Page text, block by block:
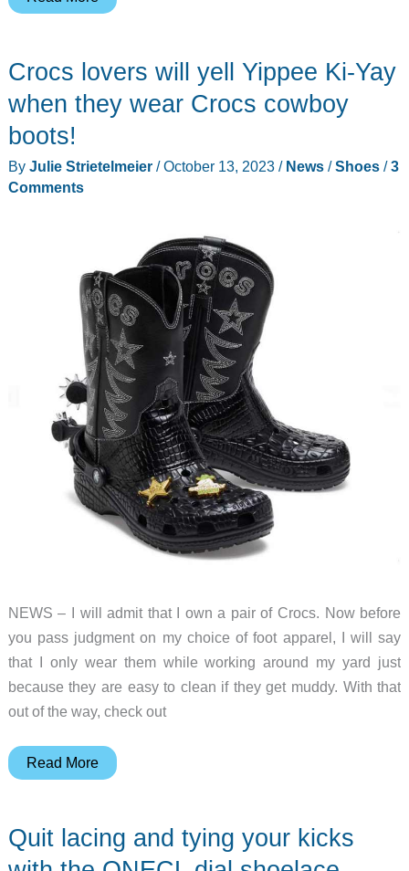
Boots
review
handmade
quality,
class,
Crocs lovers will yell Yippee Ki-Yay
when they wear Crocs cowboy
boots!
By Julie Strietelmeier /October 13, 2023 / News/Shoes/3
Comments
NEWS – I will admit that I own a pair of Crocs. Now before
you pass judgment on my choice of foot apparel, I will say
that I only wear them while working around my yard just
because they are easy to clean if they get muddy. With that
out of the way, check out
Crocs
yell
Yippee
Read More
Quit lacing and tying your kicks